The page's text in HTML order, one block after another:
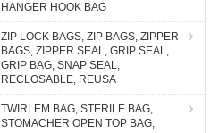
HANGER HOOK BAG
ZIP LOCK BAGS, ZIP BAGS, ZIPPER
BAGS, ZIPPER SEAL, GRIP SEAL,
GRIP BAG, SNAP SEAL,
RECLOSABLE, REUSA
TWIRLEM BAG, STERILE BAG,
STOMACHER OPEN TOP BAG,